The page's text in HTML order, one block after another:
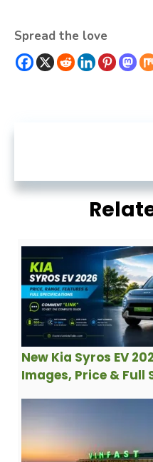
Spread the love
New Kia Syros EV
Images, Price &